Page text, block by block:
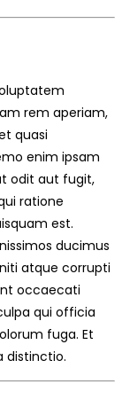
rem aperiam,
quasi
enim ipsam
odit aut fugit,
ratione
est.
ducimus
atque corrupti
occaecati
qui officia
fuga. Et
distinctio.